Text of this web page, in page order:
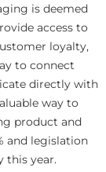
is deemed
access to
loyalty,
to connect
directly with
way to
product and
and legislation
this year.